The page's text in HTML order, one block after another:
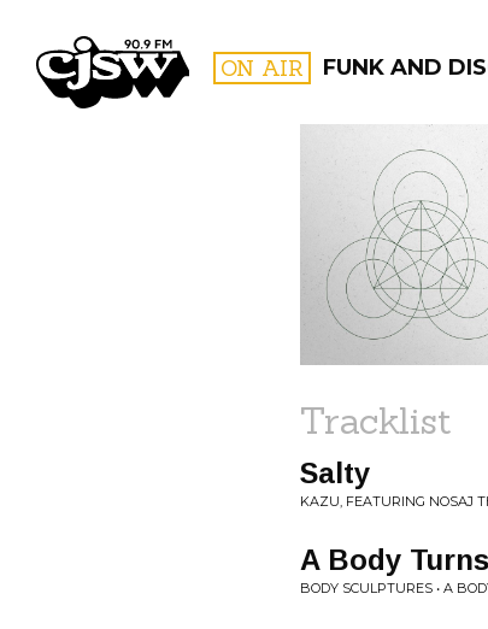
CJSW ON AIR FUNK AND
FILTER BY:
Tracklist
Salty
KAZU, FEATURING NOSAJ
A Body
BODY SCULPTURES • A